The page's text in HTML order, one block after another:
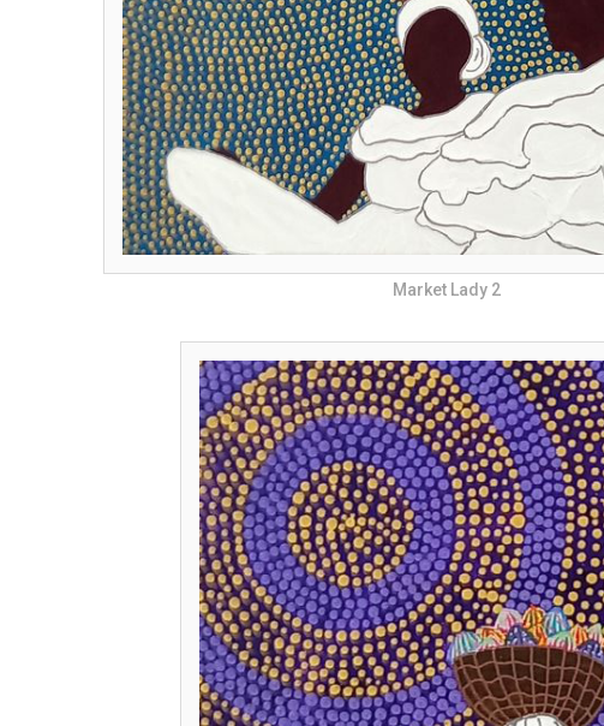
Market Lady 2